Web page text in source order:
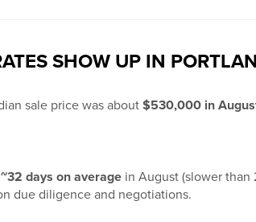
SHOW UP IN
sale price was about $530,000 in
~32 days on average in August (slower than
due diligence and negotiations.